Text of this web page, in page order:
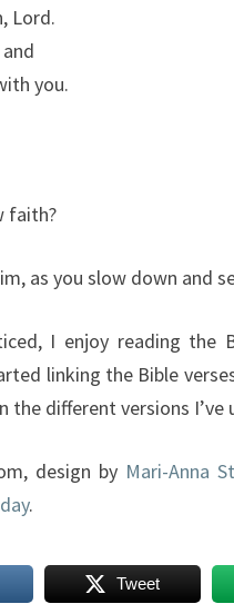
Lord.
you.
faith?
as you slow down and
I enjoy reading the
linking the Bible
the different versions
design by Mari-Anna
.
Tweet